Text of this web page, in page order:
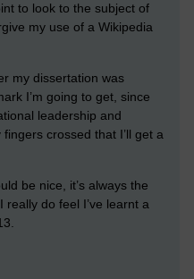
to look to the subject of
my use of a Wikipedia
my dissertation was
I’m going to get, since
leadership and
crossed that I’ll get a
be nice, it’s always the
do feel I’ve learnt a